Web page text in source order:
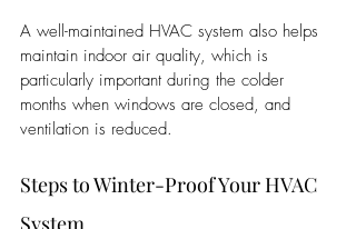
A well-maintained HVAC system also helps
maintain indoor air quality, which is
particularly important during the colder
months when windows are closed, and
ventilation is reduced.
Steps to Winter-Proof Your HVAC
System